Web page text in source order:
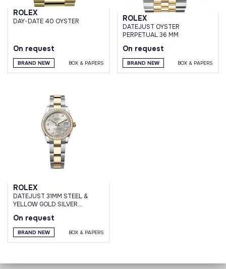
ROLEX
DAY-DATE 40 OYSTER
On request
BRAND NEW BOX & PAPERS
ROLEX
DATEJUST OYSTER
PERPETUAL 36 MM
On request
BRAND NEW BOX & PAPERS
ROLEX
DATEJUST 31MM STEEL &
YELLOW GOLD SILVER
BEZEL OYSTER BRACELET
On request
BRAND NEW BOX & PAPERS